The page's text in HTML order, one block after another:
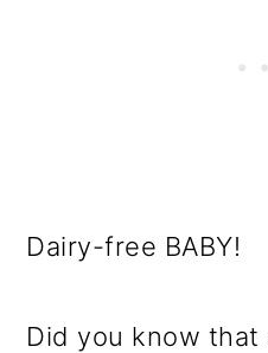
Dairy-free BABY!
Did you know that